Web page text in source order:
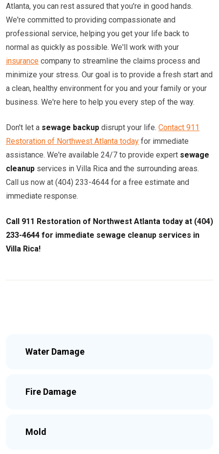
Atlanta, you can rest assured that you're in good hands.
We're committed to providing compassionate and
professional service, helping you get your life back to
normal as quickly as possible. We'll work with your
insurance company to streamline the claims process and
minimize your stress. Our goal is to provide a fresh start and
a clean, healthy environment for you and your family or your
business. We're here to help you every step of the way.
Don't let a sewage backup disrupt your life. Contact 911
Restoration of Northwest Atlanta today for immediate
assistance. We're available 24/7 to provide expert sewage
cleanup services in Villa Rica and the surrounding areas.
Call us now at (404) 233-4644 for a free estimate and
immediate response.
Call 911 Restoration of Northwest Atlanta today at (404)
233-4644 for immediate sewage cleanup services in
Villa Rica!
Water Damage
Fire Damage
Mold